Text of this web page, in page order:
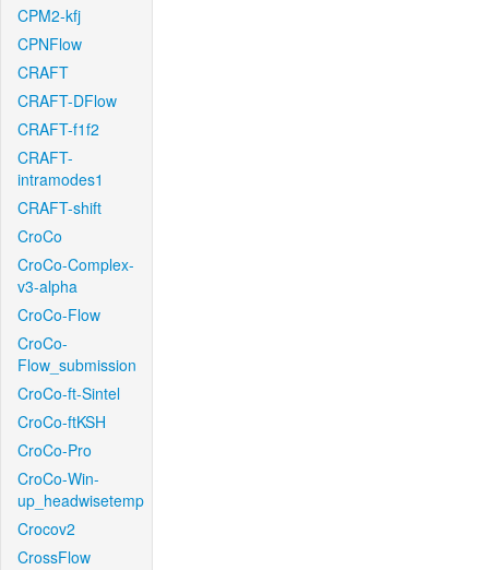
CPM2-kfj
CPNFlow
CRAFT
CRAFT-DFlow
CRAFT-f1f2
CRAFT-
intramodes1
CRAFT-shift
CroCo
CroCo-Complex-
v3-alpha
CroCo-Flow
CroCo-
Flow_submission
CroCo-ft-Sintel
CroCo-ftKSH
CroCo-Pro
CroCo-Win-
up_headwisetemp
Crocov2
CrossFlow